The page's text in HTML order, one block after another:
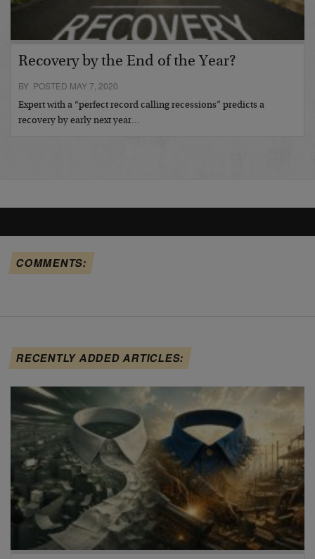
Recovery by the End of the Year?
BY POSTED MAY 7, 2020
Expert with a “perfect record calling recessions” predicts a
recovery by early next year…
COMMENTS:
RECENTLY ADDED ARTICLES: